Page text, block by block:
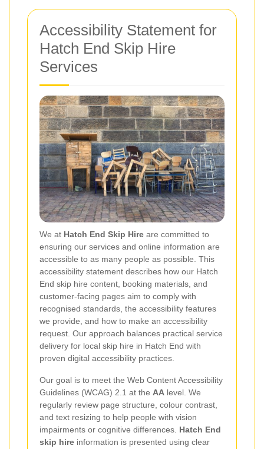
Accessibility Statement for
Hatch End Skip Hire
Services
We at Hatch End Skip Hire are committed to
ensuring our services and online information are
accessible to as many people as possible. This
accessibility statement describes how our Hatch
End skip hire content, booking materials, and
customer-facing pages aim to comply with
recognised standards, the accessibility features
we provide, and how to make an accessibility
request. Our approach balances practical service
delivery for local skip hire in Hatch End with
proven digital accessibility practices.
Our goal is to meet the Web Content Accessibility
Guidelines (WCAG) 2.1 at the AA level. We
regularly review page structure, colour contrast,
and text resizing to help people with vision
impairments or cognitive differences. Hatch End
skip hire information is presented using clear